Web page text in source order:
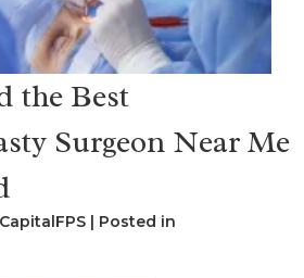
the Best
Surgeon Near Me
| Posted in